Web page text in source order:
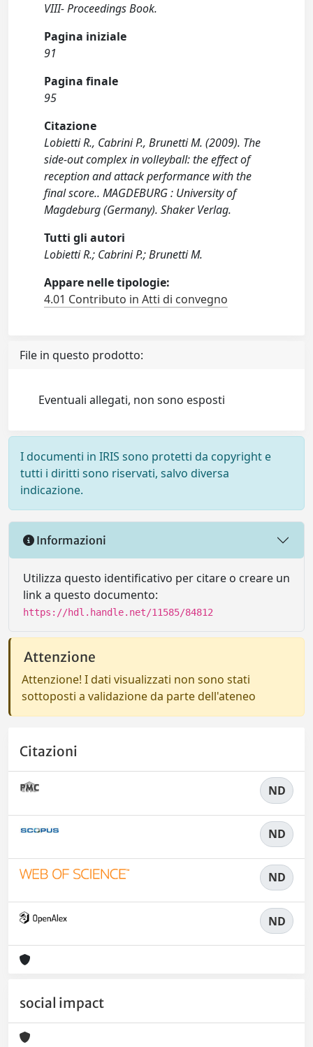
VIII- Proceedings Book.
Pagina iniziale
91
Pagina finale
95
Citazione
Lobietti R., Cabrini P., Brunetti M. (2009). The
side-out complex in volleyball: the effect of
reception and attack performance with the
final score.. MAGDEBURG : University of
Magdeburg (Germany). Shaker Verlag.
Tutti gli autori
Lobietti R.; Cabrini P.; Brunetti M.
Appare nelle tipologie:
4.01 Contributo in Atti di convegno
File in questo prodotto:
Eventuali allegati, non sono esposti
I documenti in IRIS sono protetti da copyright e
tutti i diritti sono riservati, salvo diversa
indicazione.
Informazioni
Utilizza questo identificativo per citare o creare un
link a questo documento:
https://hdl.handle.net/11585/84812
Attenzione
Attenzione! I dati visualizzati non sono stati
sottoposti a validazione da parte dell'ateneo
Citazioni
ND
ND
ND
ND
social impact